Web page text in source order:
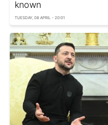
known
TUESDAY, 08 APRIL - 20:01